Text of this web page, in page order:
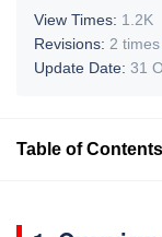
View Times: 1.2K
Revisions: 2 times
Update Date: 31
Table of Contents